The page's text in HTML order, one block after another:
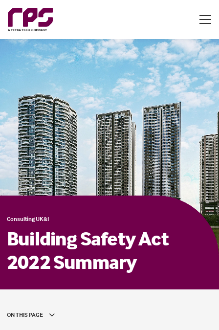
Consulting UK&I
Building Safety Act
2022 Summary
ON THIS PAGE